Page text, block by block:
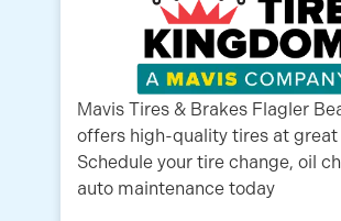
Mavis Tires & Brakes Flagler
offers high-quality tires at great
Schedule your tire change, oil
auto maintenance today